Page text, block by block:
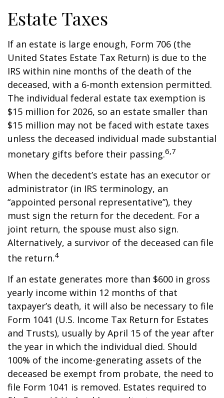
Estate Taxes
If an estate is large enough, Form 706 (the
United States Estate Tax Return) is due to the
IRS within nine months of the death of the
deceased, with a 6-month extension permitted.
The individual federal estate tax exemption is
$15 million for 2026, so an estate smaller than
$15 million may not be faced with estate taxes
unless the deceased individual made substantial
monetary gifts before their passing.6,7
When the decedent’s estate has an executor or
administrator (in IRS terminology, an
“appointed personal representative”), they
must sign the return for the decedent. For a
joint return, the spouse must also sign.
Alternatively, a survivor of the deceased can file
the return.4
If an estate generates more than $600 in gross
yearly income within 12 months of that
taxpayer’s death, it will also be necessary to file
Form 1041 (U.S. Income Tax Return for Estates
and Trusts), usually by April 15 of the year after
the year in which the individual died. Should
100% of the income-generating assets of the
deceased be exempt from probate, the need to
file Form 1041 is removed. Estates required to